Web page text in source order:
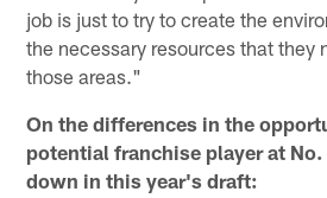
job is just to try to create the
the necessary resources that they
those areas."
On the differences in the
potential franchise player at
down in this year's draft: